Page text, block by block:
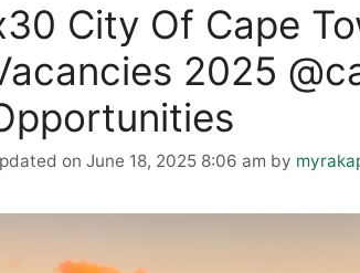
City Of Cape
2025
on June 18, 2025 8:06 am by